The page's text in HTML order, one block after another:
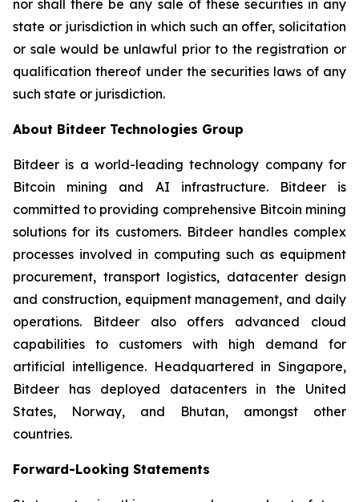
nor shall there be any sale of these securities in any
state or jurisdiction in which such an offer, solicitation
or sale would be unlawful prior to the registration or
qualification thereof under the securities laws of any
such state or jurisdiction.
About Bitdeer Technologies Group
Bitdeer is a world-leading technology company for
Bitcoin mining and AI infrastructure. Bitdeer is
committed to providing comprehensive Bitcoin mining
solutions for its customers. Bitdeer handles complex
processes involved in computing such as equipment
procurement, transport logistics, datacenter design
and construction, equipment management, and daily
operations. Bitdeer also offers advanced cloud
capabilities to customers with high demand for
artificial intelligence. Headquartered in Singapore,
Bitdeer has deployed datacenters in the United
States, Norway, and Bhutan, amongst other
countries.
Forward-Looking Statements